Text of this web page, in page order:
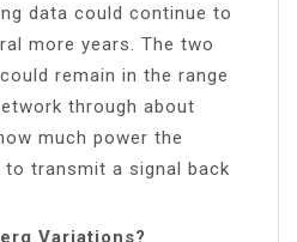
data could continue to
more years. The two
remain in the range
through about
much power the
transmit a signal back
Variations?